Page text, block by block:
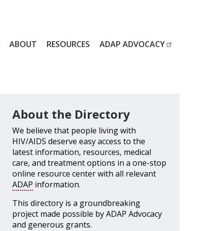
ABOUT RESOURCES ADAP ADVOCACY
About the Directory
We believe that people living with
HIV/AIDS deserve easy access to the
latest information, resources, medical
care, and treatment options in a one-stop
online resource center with all relevant
ADAP information.
This directory is a groundbreaking
project made possible by ADAP Advocacy
and generous grants.